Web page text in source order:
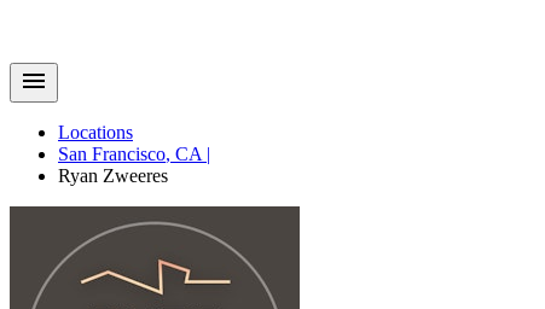
Locations
San Francisco, CA |
Ryan Zweeres